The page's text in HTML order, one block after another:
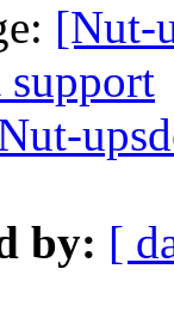
[Nut-
by: [